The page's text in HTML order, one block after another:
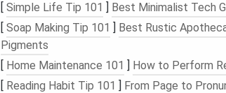
Now that we understand the importance of
practical, actionable strategies fororganizing
efficientworkspace
1.Organize YourFiles
[ Simple Life Tip 101 ] Best Minimalist Tech
[ Soap Making Tip 101 ] Best Rustic
Pigments
[ Home Maintenance 101 ] How to Perform
[ Reading Habit Tip 101 ] From Page to